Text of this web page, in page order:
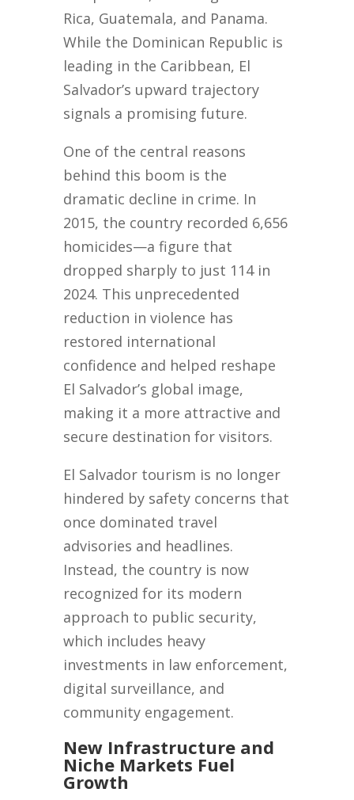
Rica, Guatemala, and Panama.
While the Dominican Republic is
leading in the Caribbean, El
Salvador’s upward trajectory
signals a promising future.
One of the central reasons
behind this boom is the
dramatic decline in crime. In
2015, the country recorded 6,656
homicides—a figure that
dropped sharply to just 114 in
2024. This unprecedented
reduction in violence has
restored international
confidence and helped reshape
El Salvador’s global image,
making it a more attractive and
secure destination for visitors.
El Salvador tourism is no longer
hindered by safety concerns that
once dominated travel
advisories and headlines.
Instead, the country is now
recognized for its modern
approach to public security,
which includes heavy
investments in law enforcement,
digital surveillance, and
community engagement.
New Infrastructure and
Niche Markets Fuel
Growth